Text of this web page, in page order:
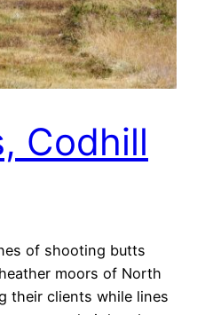
Codhill
of shooting butts
moors of North
their clients while lines